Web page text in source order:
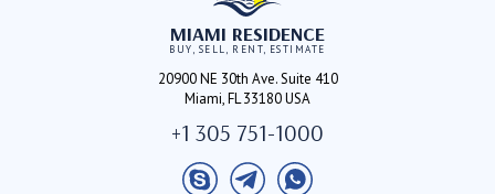
MIAMI RESIDENCE
BUY, SELL, RENT, ESTIMATE
20900 NE 30th Ave. Suite 410
Miami, FL 33180 USA
+1 305 751-1000